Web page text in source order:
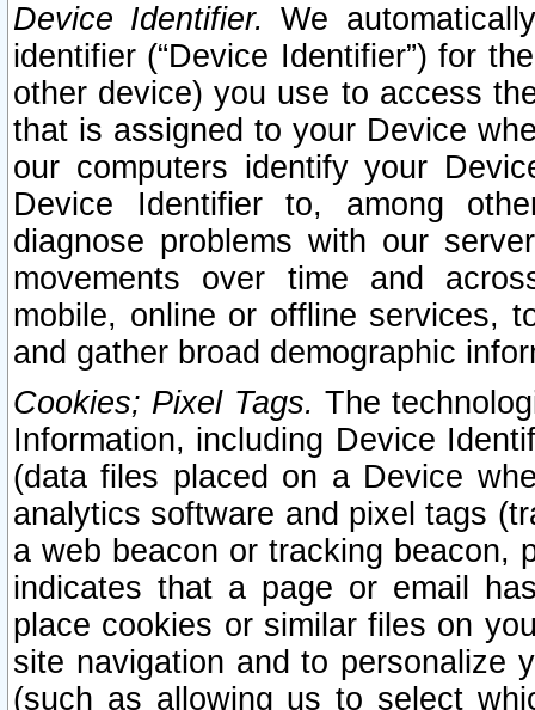
Device Identifier. We
identifier (“Device Identifier”) for
other device) you use to access
that is assigned to your Device
our computers identify your
Device Identifier to, among
diagnose problems with our
movements over time and
mobile, online or offline services,
and gather broad demographic
Cookies; Pixel Tags. The
Information, including Device
(data files placed on a Device
analytics software and pixel tags
a web beacon or tracking beacon,
indicates that a page or email
place cookies or similar files on
site navigation and to personalize
(such as allowing us to select